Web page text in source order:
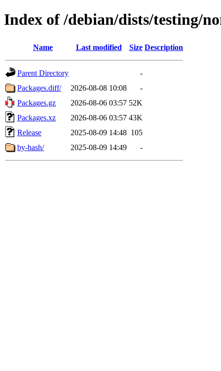
Index of /debian/dists/testing/
Name Last modified Size Description
Parent Directory
-
Packages.diff/
2026-08-08 10:08
-
Packages.gz
2026-08-06 03:57 52K
Packages.xz
2026-08-06 03:57 43K
Release
2025-08-09 14:48 105
by-hash/
2025-08-09 14:49 -